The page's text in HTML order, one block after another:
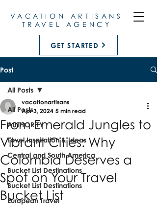
VACATION ARTISANS
TRAVEL AGENCY
GET STARTED
Post
All Posts
AUTHORITY
Tavel Inspiration & Ideas
Central and South America
Bucket List Destinations
Bucket List Destinations
European Travel
All Posts
From Emerald Jungles to
Vibrant Cities: Why
Colombia Deserves a
Spot on Your Travel
Bucket List
vacationartisans
Apr 3, 2024 5 min read